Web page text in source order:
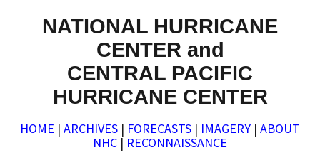
NATIONAL HURRICANE
CENTER and
CENTRAL PACIFIC
HURRICANE CENTER
HOME | ARCHIVES | FORECASTS | IMAGERY | ABOUT
NHC | RECONNAISSANCE